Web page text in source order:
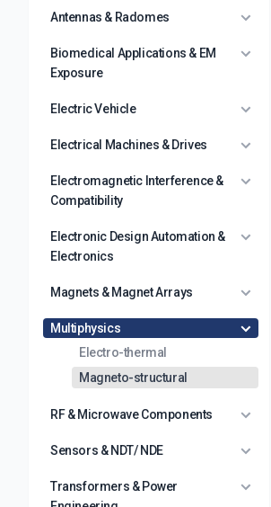
Antennas & Radomes
Biomedical Applications & EM
Exposure
Electric Vehicle
Electrical Machines & Drives
Electromagnetic Interference &
Compatibility
Electronic Design Automation &
Electronics
Magnets & Magnet Arrays
Multiphysics
Electro-thermal
Magneto-structural
RF & Microwave Components
Sensors & NDT/ NDE
Transformers & Power